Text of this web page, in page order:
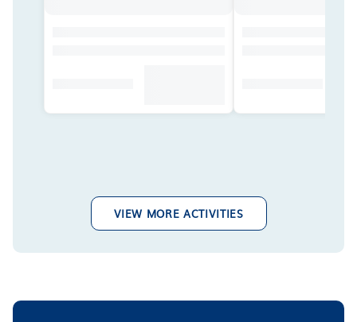
VIEW MORE ACTIVITIES